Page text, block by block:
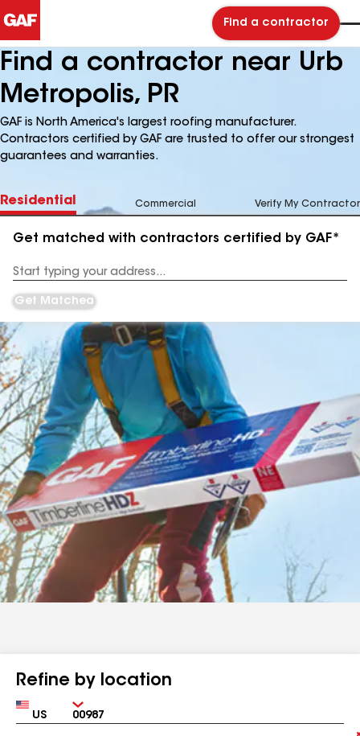
Find a contractor
Find a contractor near Urb
Metropolis, PR
GAF is North America's largest roofing manufacturer.
Contractors certified by GAF are trusted to offer our strongest
guarantees and warranties.
Residential Commercial Verify My Contractor
Get matched with contractors certified by GAF*
Address
Get Matched
Refine by location
Country Zip